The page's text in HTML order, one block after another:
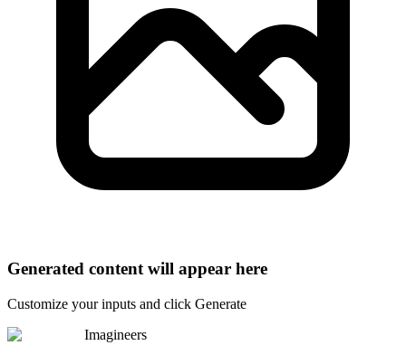
Generated content will appear here
Customize your inputs and click Generate
Imagineers